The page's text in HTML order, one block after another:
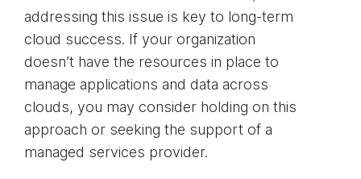
addressing this issue is key to long-term
cloud success. If your organization
doesn’t have the resources in place to
manage applications and data across
clouds, you may consider holding on this
approach or seeking the support of a
managed services provider.